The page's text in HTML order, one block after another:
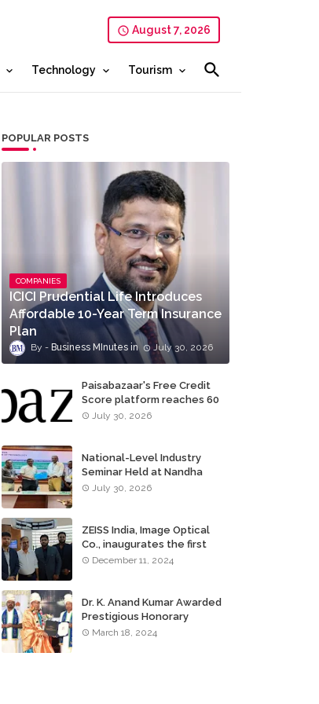
August 7, 2026
Technology Tourism
POPULAR POSTS
COMPANIES
ICICI Prudential Life Introduces
Affordable 10-Year Term Insurance
Plan
Business MInutes July 30, 2026
Paisabazaar's Free Credit
Score platform reaches 60
million consumers
July 30, 2026
National-Level Industry
Seminar Held at Nandha
Institute of Technology
July 30, 2026
ZEISS India, Image Optical
Co., inaugurates the first
ZEISS VISION CENTER of
December 11, 2024
Dr. K. Anand Kumar Awarded
Prestigious Honorary
Doctorate of Science
March 18, 2024